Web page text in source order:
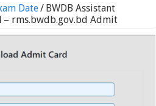
Date/ BWDB Assistant
– rms.bwdb.gov.bd Admit